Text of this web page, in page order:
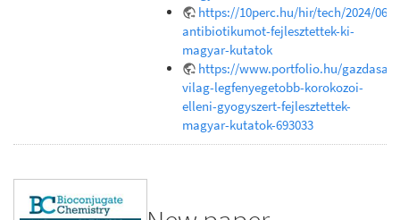
https://10perc.hu/hir/tech/2024/06/
antibiotikumot-fejlesztettek-ki-
magyar-kutatok
https://www.portfolio.hu/gazdasag/
vilag-legfenyegetobb-korokozoi-
elleni-gyogyszert-fejlesztettek-
magyar-kutatok-693033